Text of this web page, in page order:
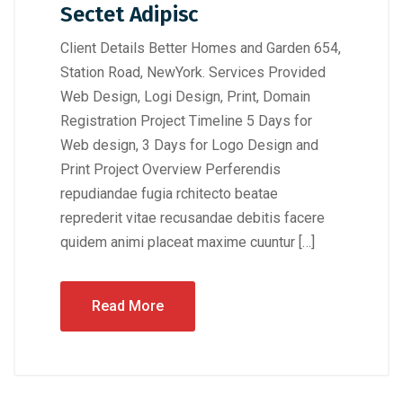
Sectet Adipisc
Client Details Better Homes and Garden 654,
Station Road, NewYork. Services Provided
Web Design, Logi Design, Print, Domain
Registration Project Timeline 5 Days for
Web design, 3 Days for Logo Design and
Print Project Overview Perferendis
repudiandae fugia rchitecto beatae
reprederit vitae recusandae debitis facere
quidem animi placeat maxime cuuntur […]
Read More